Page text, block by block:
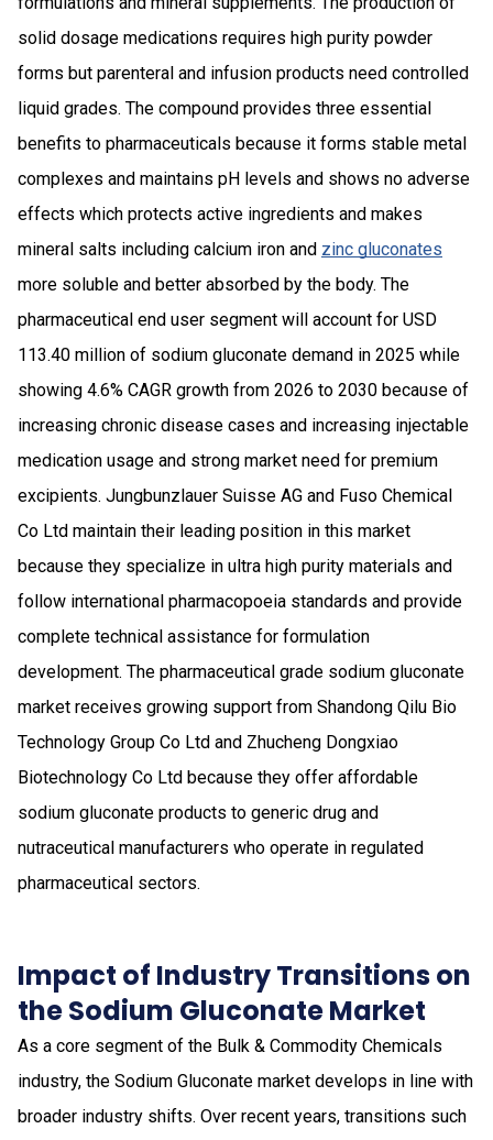
solid dosage medications requires high purity powder
forms but parenteral and infusion products need controlled
liquid grades. The compound provides three essential
benefits to pharmaceuticals because it forms stable metal
complexes and maintains pH levels and shows no adverse
effects which protects active ingredients and makes
mineral salts including calcium iron and zinc gluconates
more soluble and better absorbed by the body. The
pharmaceutical end user segment will account for USD
113.40 million of sodium gluconate demand in 2025 while
showing 4.6% CAGR growth from 2026 to 2030 because of
increasing chronic disease cases and increasing injectable
medication usage and strong market need for premium
excipients. Jungbunzlauer Suisse AG and Fuso Chemical
Co Ltd maintain their leading position in this market
because they specialize in ultra high purity materials and
follow international pharmacopoeia standards and provide
complete technical assistance for formulation
development. The pharmaceutical grade sodium gluconate
market receives growing support from Shandong Qilu Bio
Technology Group Co Ltd and Zhucheng Dongxiao
Biotechnology Co Ltd because they offer affordable
sodium gluconate products to generic drug and
nutraceutical manufacturers who operate in regulated
pharmaceutical sectors.
Impact of Industry Transitions on
the Sodium Gluconate Market
As a core segment of the Bulk & Commodity Chemicals
industry, the Sodium Gluconate market develops in line with
broader industry shifts. Over recent years, transitions such